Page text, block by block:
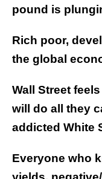
pound is
Rich poor,
the global
Wall Street
will do all they
addicted White
Everyone who